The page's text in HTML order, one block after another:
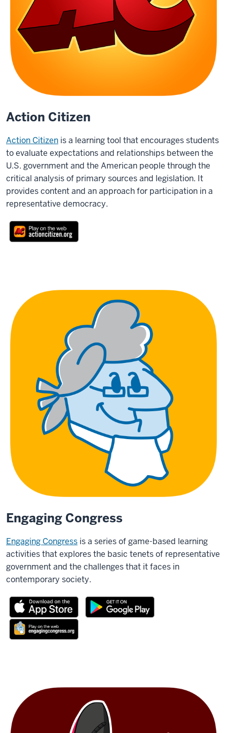
Action Citizen
Action Citizen is a learning tool that encourages students
to evaluate expectations and relationships between the
U.S. government and the American people through the
critical analysis of primary sources and legislation. It
provides content and an approach for participation in a
representative democracy.
Engaging Congress
Engaging Congress is a series of game-based learning
activities that explores the basic tenets of representative
government and the challenges that it faces in
contemporary society.